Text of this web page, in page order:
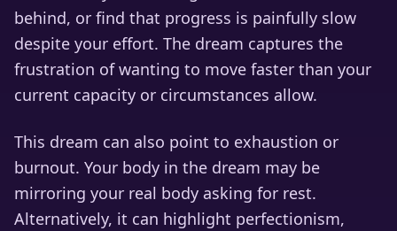
behind, or find that progress is painfully slow
despite your effort. The dream captures the
frustration of wanting to move faster than your
current capacity or circumstances allow.
This dream can also point to exhaustion or
burnout. Your body in the dream may be
mirroring your real body asking for rest.
Alternatively, it can highlight perfectionism,